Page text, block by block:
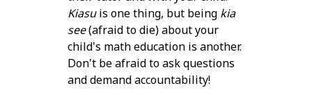
Kiasuis one thing, but being kia
see(afraid to die) about your
child's math education is another.
Don't be afraid to ask questions
and demand accountability!